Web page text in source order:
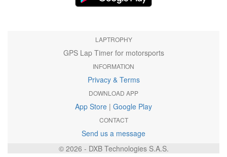
LAPTROPHY
GPS Lap Timer for motorsports
INFORMATION
Privacy & Terms
DOWNLOAD APP
App Store | Google Play
CONTACT
Send us a message
© 2026 - DXB Technologies S.A.S.